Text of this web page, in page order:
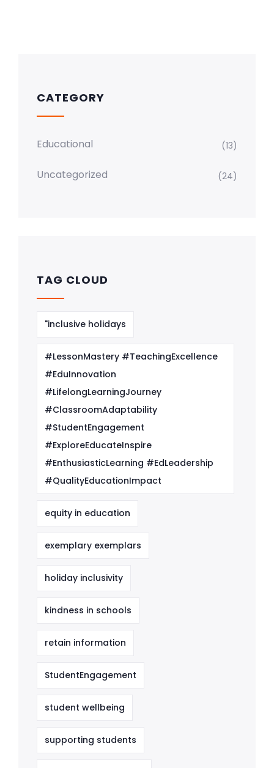
CATEGORY
Educational (13)
Uncategorized (24)
TAG CLOUD
"inclusive holidays
#LessonMastery #TeachingExcellence
#EduInnovation
#LifelongLearningJourney
#ClassroomAdaptability
#StudentEngagement
#ExploreEducateInspire
#EnthusiasticLearning #EdLeadership
#QualityEducationImpact
equity in education
exemplary exemplars
holiday inclusivity
kindness in schools
retain information
StudentEngagement
student wellbeing
supporting students